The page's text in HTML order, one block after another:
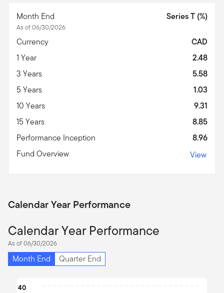
Month End
As of 06/30/2026
Series T (%)
Currency
CAD
1 Year
2.48
3 Years
5.58
5 Years
1.03
10 Years
9.31
15 Years
8.85
Performance Inception
8.96
Fund Overview
View
Calendar Year Performance
Calendar Year Performance
As of 06/30/2026
Month End Quarter End
Chart
40